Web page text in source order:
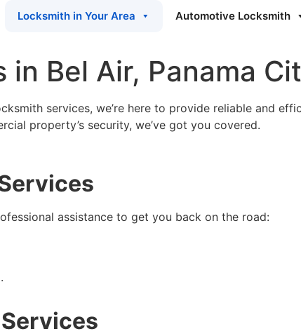
Locksmith in Your Area Automotive Locksmith
Bel Air, Panama
services, we’re here to provide reliable and
property’s security, we’ve got you covered.
assistance to get you back on the road: